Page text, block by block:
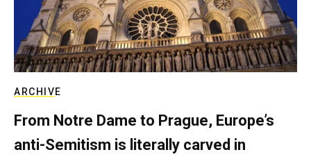
ARCHIVE
From Notre Dame to Prague, Europe’s
anti-Semitism is literally carved in